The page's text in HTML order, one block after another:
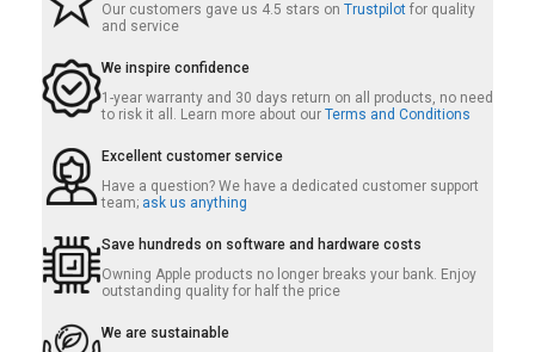
Our customers gave us 4.5 stars on Trustpilot for quality
and service
We inspire confidence
1-year warranty and 30 days return on all products, no need
to risk it all. Learn more about our Terms and Conditions
Excellent customer service
Have a question? We have a dedicated customer support
team; ask us anything
Save hundreds on software and hardware costs
Owning Apple products no longer breaks your bank. Enjoy
outstanding quality for half the price
We are sustainable